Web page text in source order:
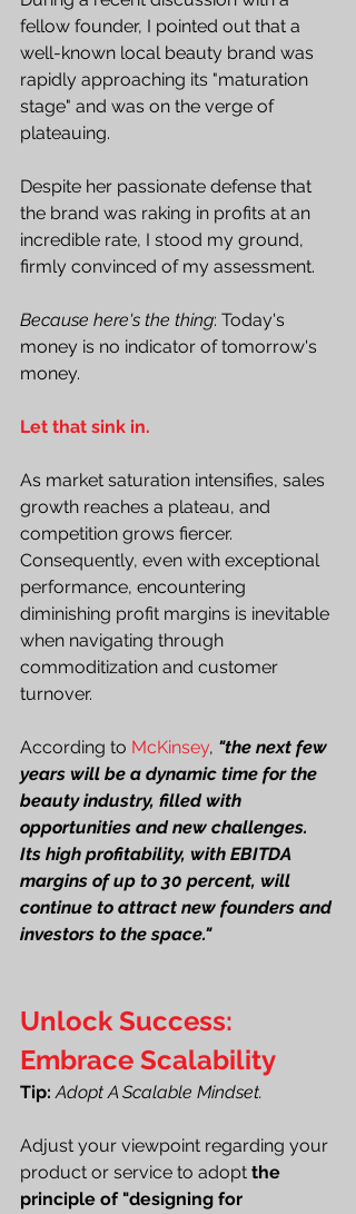
fellow founder, I pointed out that a
well-known local beauty brand was
rapidly approaching its "maturation
stage" and was on the verge of
plateauing.
Despite her passionate defense that
the brand was raking in profits at an
incredible rate, I stood my ground,
firmly convinced of my assessment.
Because here's the thing: Today's
money is no indicator of tomorrow's
money.
Let that sink in.
As market saturation intensifies, sales
growth reaches a plateau, and
competition grows fiercer.
Consequently, even with exceptional
performance, encountering
diminishing profit margins is inevitable
when navigating through
commoditization and customer
turnover.
According to McKinsey, "the next few
years will be a dynamic time for the
beauty industry, filled with
opportunities and new challenges.
Its high profitability, with EBITDA
margins of up to 30 percent, will
continue to attract new founders and
investors to the space."
Unlock Success:
Embrace Scalability
Tip: Adopt A Scalable Mindset.
Adjust your viewpoint regarding your
product or service to adopt the
principle of "designing for